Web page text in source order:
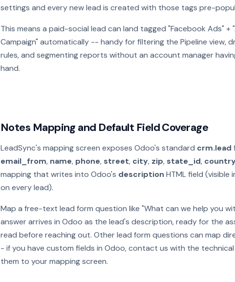
settings and every new lead is created with those tags pre-
This means a paid-social lead can land tagged "Facebook Ads" +
Campaign" automatically -- handy for filtering the Pipeline view,
rules, and segmenting reports without an account manager
hand.
Notes Mapping and Default Field Coverage
LeadSync's mapping screen exposes Odoo's standard crm.lead
email_from, name, phone, street, city, zip, state_id,
mapping that writes into Odoo's description HTML field (visible
on every lead).
Map a free-text lead form question like "What can we help you
answer arrives in Odoo as the lead's description, ready for the
read before reaching out. Other lead form questions can map
- if you have custom fields in Odoo, contact us with the technical
them to your mapping screen.